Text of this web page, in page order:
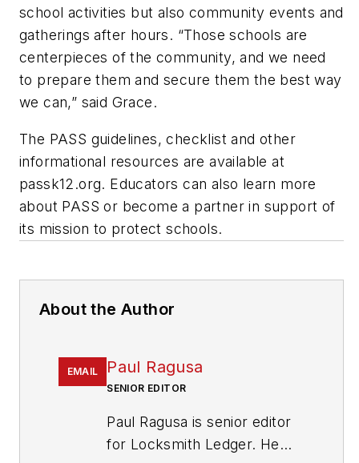
school activities but also community events and
gatherings after hours. “Those schools are
centerpieces of the community, and we need
to prepare them and secure them the best way
we can,” said Grace.
The PASS guidelines, checklist and other
informational resources are available at
passk12.org. Educators can also learn more
about PASS or become a partner in support of
its mission to protect schools.
About the Author
EMAIL Paul Ragusa
SENIOR EDITOR
Paul Ragusa is senior editor
for Locksmith Ledger. He